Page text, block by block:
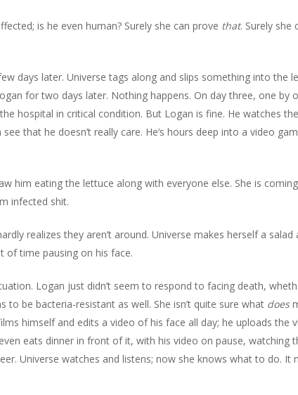
is he even human? Surely she can prove that. Surely she
days later. Universe tags along and slips something into the
for two days later. Nothing happens. On day three, one by
hospital in critical condition. But Logan is fine. He watches
that he doesn’t really care. He’s hours deep into a video
him eating the lettuce along with everyone else. She is
infected shit.
realizes they aren’t around. Universe makes herself a salad
of time pausing on his face.
Logan just didn’t seem to respond to facing death,
to be bacteria-resistant as well. She isn’t quite sure what does
himself and edits a video of his face all day; he uploads the
eats dinner in front of it, with his video on pause, watching
Universe watches and listens; now she knows what to do. It